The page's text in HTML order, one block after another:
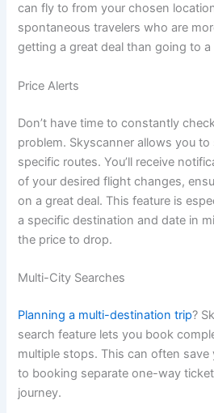
can fly to from your chosen
spontaneous travelers who are
getting a great deal than going to
Price Alerts
Don’t have time to constantly
problem. Skyscanner allows you
specific routes. You’ll receive
of your desired flight changes,
on a great deal. This feature is
a specific destination and date in
the price to drop.
Multi-City Searches
Planning a multi-destination trip?
search feature lets you book
multiple stops. This can often
to booking separate one-way
journey.